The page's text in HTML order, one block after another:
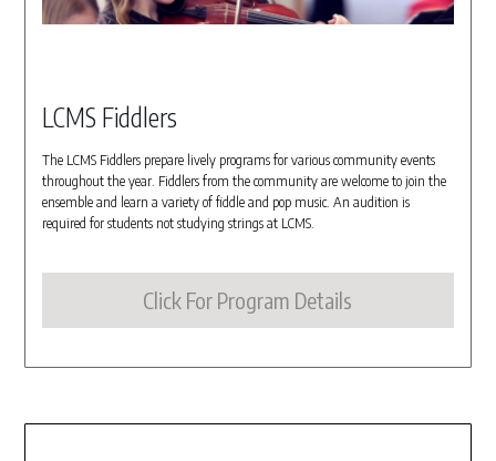
LCMS Fiddlers
The LCMS Fiddlers prepare lively programs for various community events
throughout the year. Fiddlers from the community are welcome to join the
ensemble and learn a variety of fiddle and pop music. An audition is
required for students not studying strings at LCMS.
Click For Program Details